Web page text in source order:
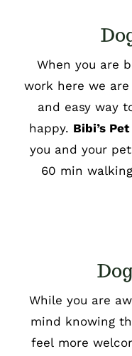
When you are
work here we
and easy way
happy. Bibi’s
you and your
60 min
While you are
mind knowing
feel more